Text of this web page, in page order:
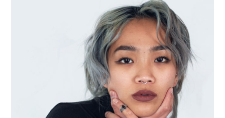
Music, in-depth features, artist
content (sample packs, project
files, mix downloads), news,
and art, for only $3.99/month.
Subscribe